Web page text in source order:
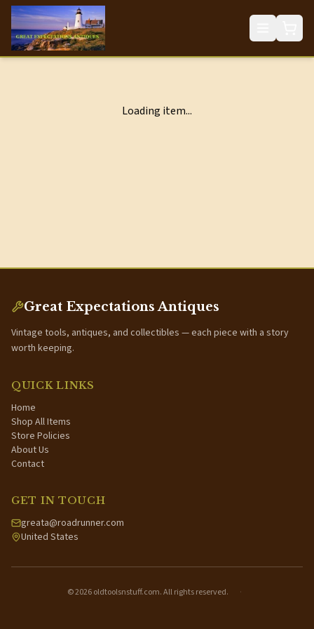
Loading item...
Great Expectations Antiques
Vintage tools, antiques, and collectibles — each piece with a story
worth keeping.
QUICK LINKS
Home
Shop All Items
Store Policies
About Us
Contact
GET IN TOUCH
greata@roadrunner.com
United States
©2026oldtoolsnstuff.com. All rights reserved. ·